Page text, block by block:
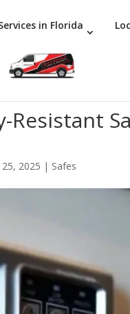
in Florida
25, 2025 | Safes